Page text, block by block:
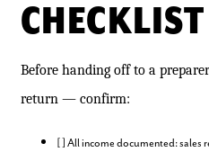
CHECKLIST
Before handing off to a
return — confirm:
[ ] All income documented: sales